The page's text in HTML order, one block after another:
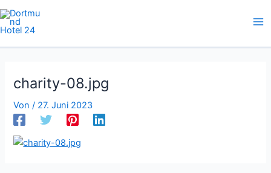
Zum
Inhalt
springen
charity-08.jpg
Von / 27. Juni 2023